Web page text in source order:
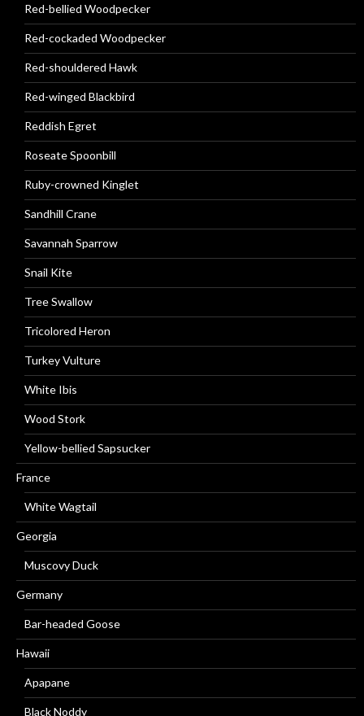
Red-bellied Woodpecker
Red-cockaded Woodpecker
Red-shouldered Hawk
Red-winged Blackbird
Reddish Egret
Roseate Spoonbill
Ruby-crowned Kinglet
Sandhill Crane
Savannah Sparrow
Snail Kite
Tree Swallow
Tricolored Heron
Turkey Vulture
White Ibis
Wood Stork
Yellow-bellied Sapsucker
France
White Wagtail
Georgia
Muscovy Duck
Germany
Bar-headed Goose
Hawaii
Apapane
Black Noddy